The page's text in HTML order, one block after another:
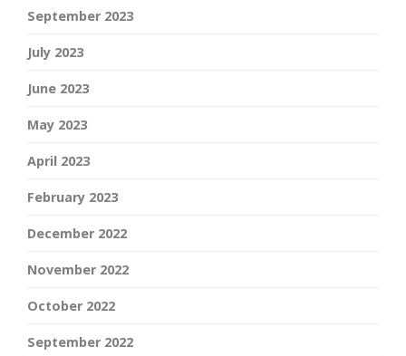
September 2023
July 2023
June 2023
May 2023
April 2023
February 2023
December 2022
November 2022
October 2022
September 2022